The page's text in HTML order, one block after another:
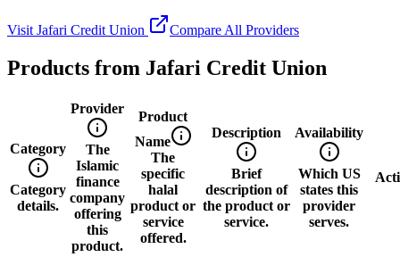
Visit Jafari Credit Union Compare All Providers
Products from Jafari Credit Union
Category
Category
details.
Provider
The
Islamic
finance
company
offering
this
product.
Product
Name
The
specific
halal
product or
service
offered.
Description
Brief
description of
the product or
service.
Availability
Which US
states this
provider
serves.